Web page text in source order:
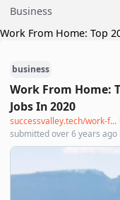
Business
Work From Home: Top
business
Work From Home:
Jobs In 2020
successvalley.tech/work-f...
submittedover 6 years ago